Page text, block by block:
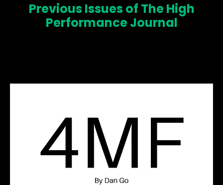
Previous Issues of The High
Performance Journal